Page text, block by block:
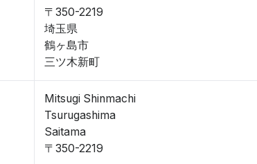
〒350-2219
埼玉県
鶴ヶ島市
三ツ木新町
Mitsugi Shinmachi
Tsurugashima
Saitama
〒350-2219